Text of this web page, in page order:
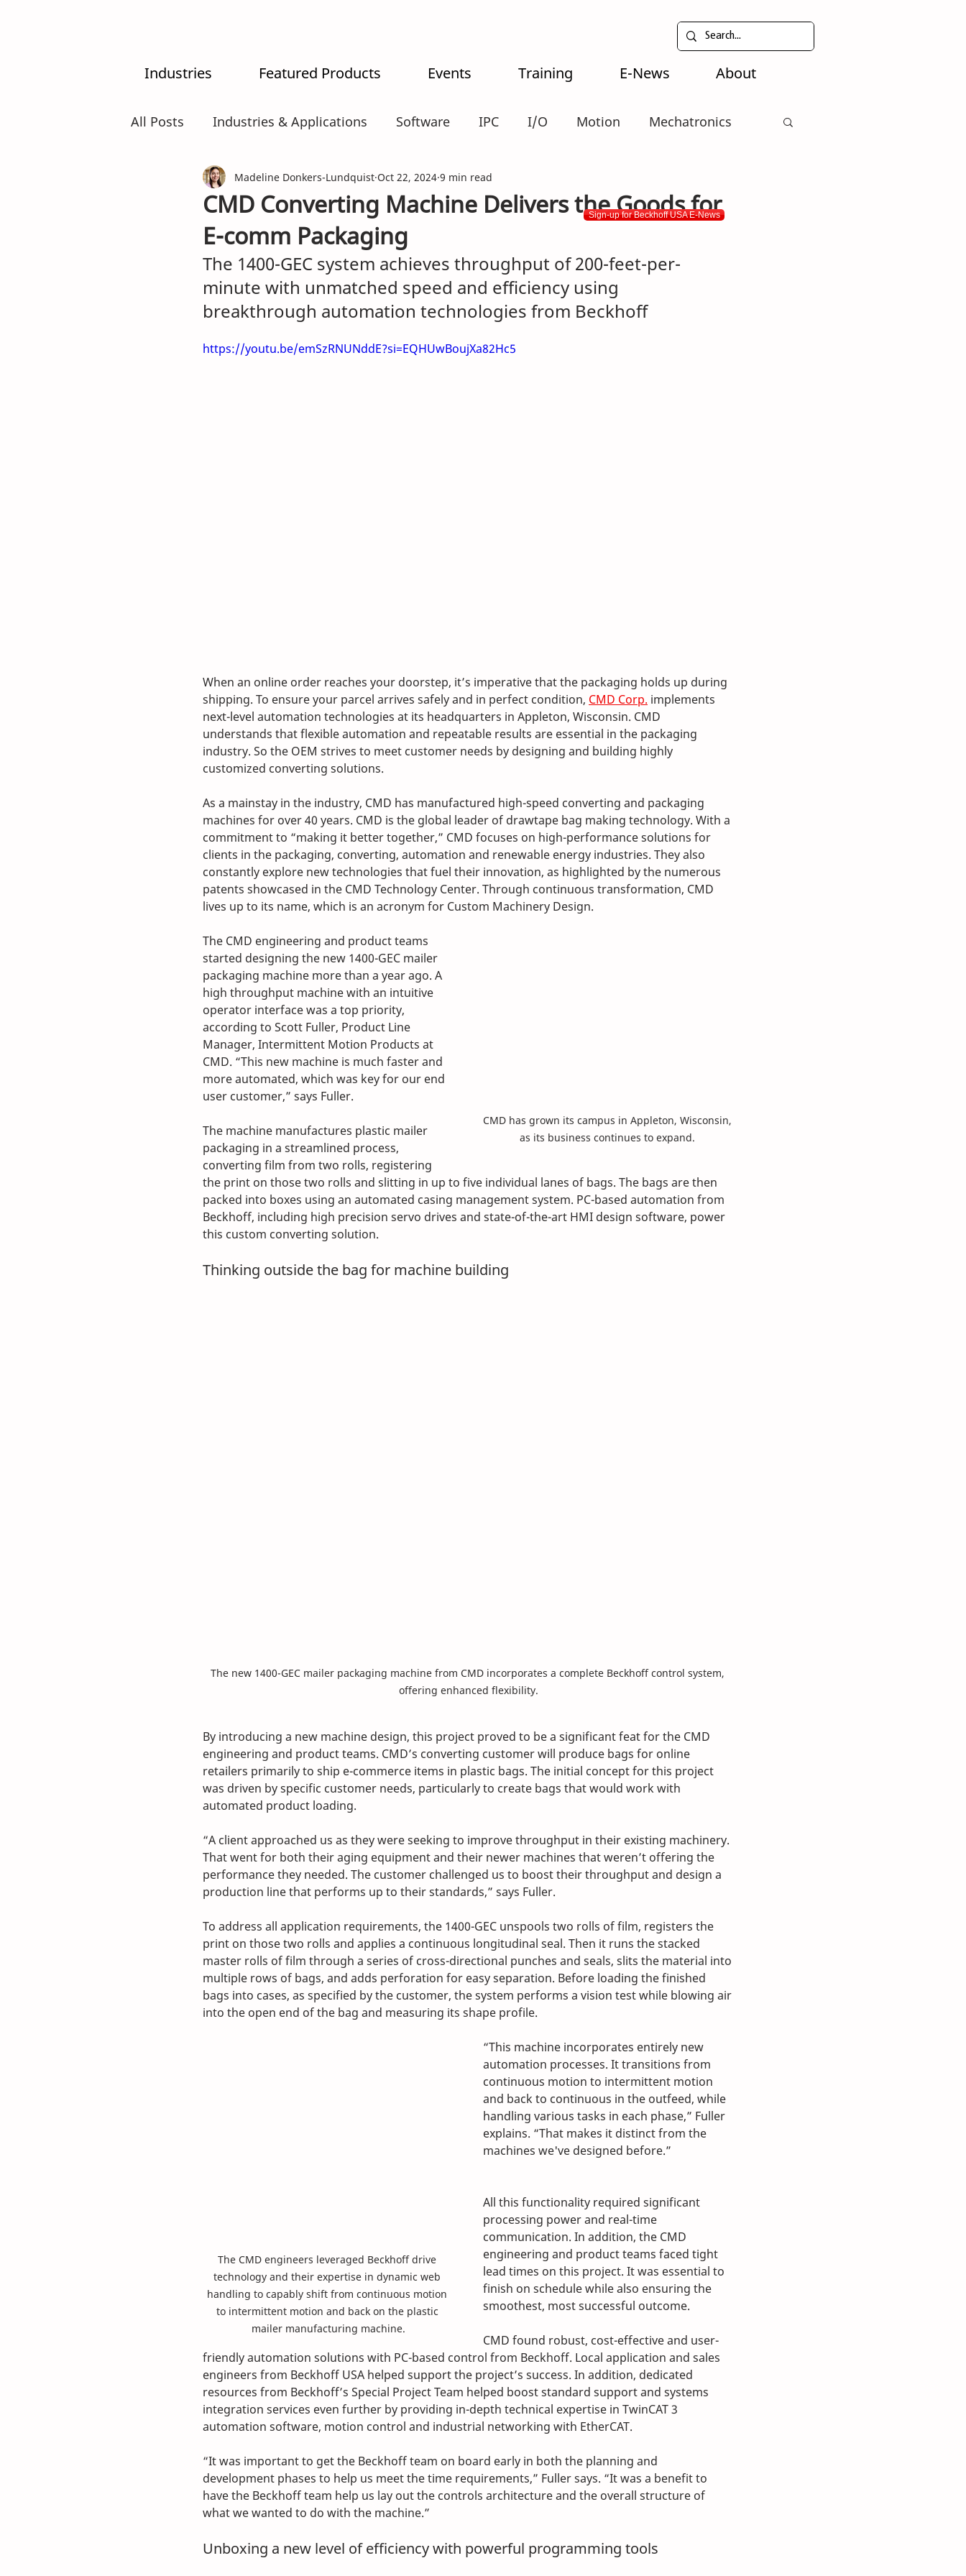
Industries Featured Products Events Training E-News About
All Posts Industries & Applications Software IPC I/O Motion Mechatronics
MX-System AI Intralogistics
CMD Converting Machine Delivers the Goods for
E-comm Packaging
Madeline Donkers-Lundquist Oct 22, 2024 9 min read
The 1400-GEC system achieves throughput of 200-feet-per-
minute with unmatched speed and efficiency using
breakthrough automation technologies from Beckhoff
https://youtu.be/emSzRNUNddE?si=EQHUwBoujXa82Hc5
When an online order reaches your doorstep, it’s imperative that the packaging holds up during
shipping. To ensure your parcel arrives safely and in perfect condition, CMD Corp. implements
next-level automation technologies at its headquarters in Appleton, Wisconsin. CMD
understands that flexible automation and repeatable results are essential in the packaging
industry. So the OEM strives to meet customer needs by designing and building highly
customized converting solutions.
As a mainstay in the industry, CMD has manufactured high-speed converting and packaging
machines for over 40 years. CMD is the global leader of drawtape bag making technology. With a
commitment to “making it better together,” CMD focuses on high-performance solutions for
clients in the packaging, converting, automation and renewable energy industries. They also
constantly explore new technologies that fuel their innovation, as highlighted by the numerous
patents showcased in the CMD Technology Center. Through continuous transformation, CMD
lives up to its name, which is an acronym for Custom Machinery Design.
CMD has grown its campus in Appleton, Wisconsin,
as its business continues to expand.
The CMD engineering and product teams
started designing the new 1400-GEC mailer
packaging machine more than a year ago. A
high throughput machine with an intuitive
operator interface was a top priority,
according to Scott Fuller, Product Line
Manager, Intermittent Motion Products at
CMD. “This new machine is much faster and
more automated, which was key for our end
user customer,” says Fuller.
The machine manufactures plastic mailer
packaging in a streamlined process,
converting film from two rolls, registering
the print on those two rolls and slitting in up to five individual lanes of bags. The bags are then
packed into boxes using an automated casing management system. PC-based automation from
Beckhoff, including high precision servo drives and state-of-the-art HMI design software, power
this custom converting solution.
Thinking outside the bag for machine building
The new 1400-GEC mailer packaging machine from CMD incorporates a complete Beckhoff control system,
offering enhanced flexibility.
By introducing a new machine design, this project proved to be a significant feat for the CMD
engineering and product teams. CMD’s converting customer will produce bags for online
retailers primarily to ship e-commerce items in plastic bags. The initial concept for this project
was driven by specific customer needs, particularly to create bags that would work with
automated product loading.
“A client approached us as they were seeking to improve throughput in their existing machinery.
That went for both their aging equipment and their newer machines that weren’t offering the
performance they needed. The customer challenged us to boost their throughput and design a
production line that performs up to their standards,” says Fuller.
To address all application requirements, the 1400-GEC unspools two rolls of film, registers the
print on those two rolls and applies a continuous longitudinal seal. Then it runs the stacked
master rolls of film through a series of cross-directional punches and seals, slits the material into
multiple rows of bags, and adds perforation for easy separation. Before loading the finished
bags into cases, as specified by the customer, the system performs a vision test while blowing air
into the open end of the bag and measuring its shape profile.
The CMD engineers leveraged Beckhoff drive
technology and their expertise in dynamic web
handling to capably shift from continuous motion
to intermittent motion and back on the plastic
mailer manufacturing machine.
“This machine incorporates entirely new
automation processes. It transitions from
continuous motion to intermittent motion
and back to continuous in the outfeed, while
handling various tasks in each phase,” Fuller
explains. “That makes it distinct from the
machines we've designed before.”
All this functionality required significant
processing power and real-time
communication. In addition, the CMD
engineering and product teams faced tight
lead times on this project. It was essential to
finish on schedule while also ensuring the
smoothest, most successful outcome.
CMD found robust, cost-effective and user-
friendly automation solutions with PC-based control from Beckhoff. Local application and sales
engineers from Beckhoff USA helped support the project’s success. In addition, dedicated
resources from Beckhoff’s Special Project Team helped boost standard support and systems
integration services even further by providing in-depth technical expertise in TwinCAT 3
automation software, motion control and industrial networking with EtherCAT.
“It was important to get the Beckhoff team on board early in both the planning and
development phases to help us meet the time requirements,” Fuller says. “It was a benefit to
have the Beckhoff team help us lay out the controls architecture and the overall structure of
what we wanted to do with the machine.”
Unboxing a new level of efficiency with powerful programming tools
Sign-up for Beckhoff USA E-News